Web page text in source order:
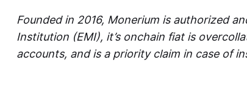
Founded in 2016, Monerium is authorized
Institution (EMI), it’s onchain fiat is
accounts, and is a priority claim in case of